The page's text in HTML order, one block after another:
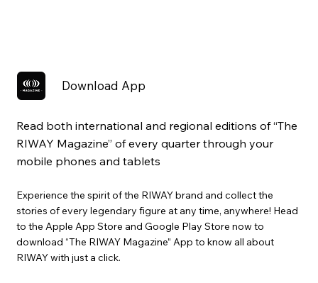
Download App
Read both international and regional editions of “The
RIWAY Magazine” of every quarter through your
mobile phones and tablets
Experience the spirit of the RIWAY brand and collect the
stories of every legendary figure at any time, anywhere! Head
to the Apple App Store and Google Play Store now to
download “The RIWAY Magazine” App to know all about
RIWAY with just a click.